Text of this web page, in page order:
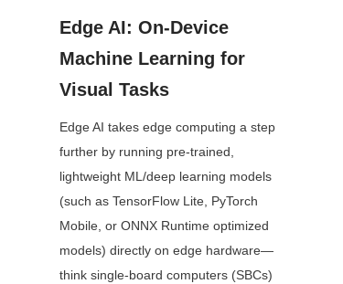
Edge AI: On-Device
Machine Learning for
Visual Tasks
Edge AI takes edge computing a step
further by running pre-trained,
lightweight ML/deep learning models
(such as TensorFlow Lite, PyTorch
Mobile, or ONNX Runtime optimized
models) directly on edge hardware—
think single-board computers (SBCs)